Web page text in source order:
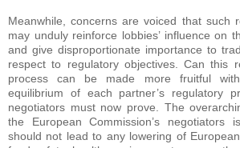
Meanwhile, concerns are voiced that such
may unduly reinforce lobbies’ influence on
and give disproportionate importance to
respect to regulatory objectives. Can this
process can be made more fruitful
equilibrium of each partner’s regulatory
negotiators must now prove. The
the European Commission’s negotiators
should not lead to any lowering of